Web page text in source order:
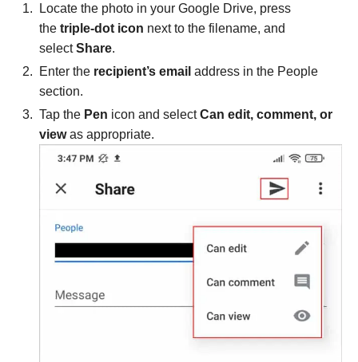
Locate the photo in your Google Drive, press
the triple-dot icon next to the filename, and
selectShare.
Enter the recipient’s email address in the People
section.
Tap the Pen icon and selectCan edit, comment, or
viewas appropriate.